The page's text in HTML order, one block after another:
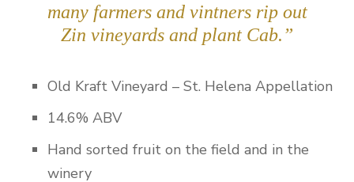
many farmers and vintners rip out
Zin vineyards and plant Cab.”
Old Kraft Vineyard – St. Helena Appellation
14.6% ABV
Hand sorted fruit on the field and in the
winery